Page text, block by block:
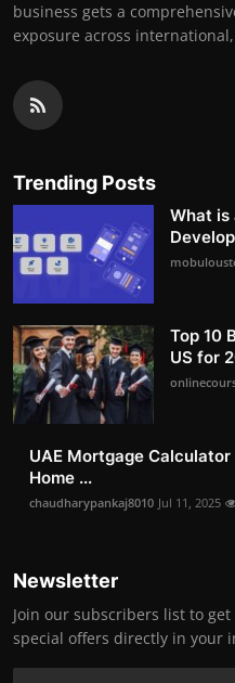
business gets a
exposure across
Trending Posts
What is
Top 10
US for
UAE Mortgage
Home ...
chaudharypankaj8010 Jul 11, 2025
Newsletter
Join our subscribers list to
special offers directly in your